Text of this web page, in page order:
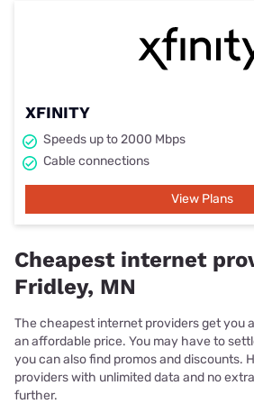
XFINITY
Speeds up to 2000 Mbps
Cable connections
View Plans
Cheapest internet
Fridley, MN
The cheapest internet providers get you
an affordable price. You may have to
you can also find promos and discounts.
providers with unlimited data and no
further.